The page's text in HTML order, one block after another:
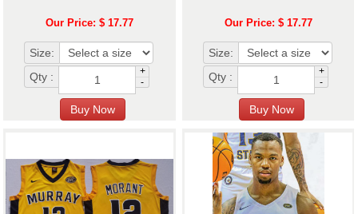
Our Price: $ 17.77
Size:
Qty :
+
-
Our Price: $ 17.77
Size:
Qty :
+
-